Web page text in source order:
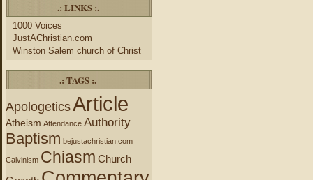
.: LINKS :.
1000 Voices
JustAChristian.com
Winston Salem church of Christ
.: TAGS :.
ApologeticsArticle
Atheism Attendance Authority
Baptism bejustachristian.com
Calvinism Chiasm Church